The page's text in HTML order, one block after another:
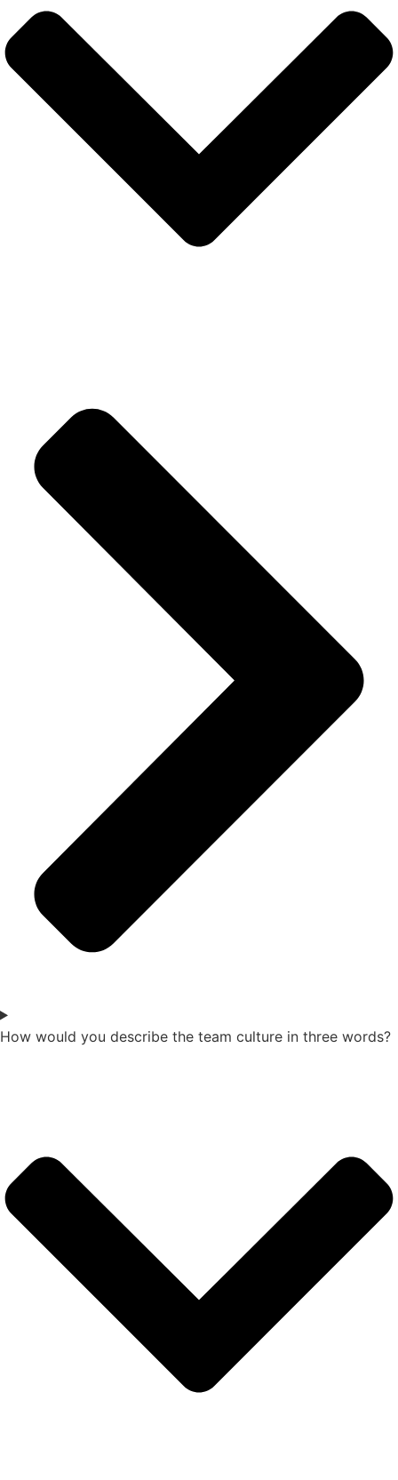
How would you describe the team culture in three words?